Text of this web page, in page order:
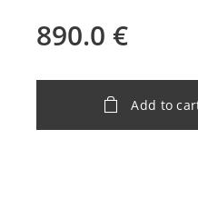
890.0 €
Add to